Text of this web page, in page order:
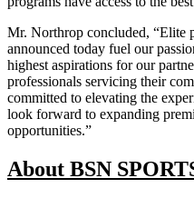
Mr. Northrop concluded, “Elite
announced today fuel our
highest aspirations for our
professionals servicing their
committed to elevating the
look forward to expanding
opportunities.”
About BSN